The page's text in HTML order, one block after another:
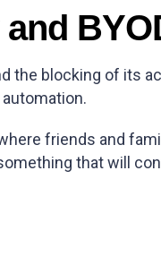
the blocking of its
friends and
that will